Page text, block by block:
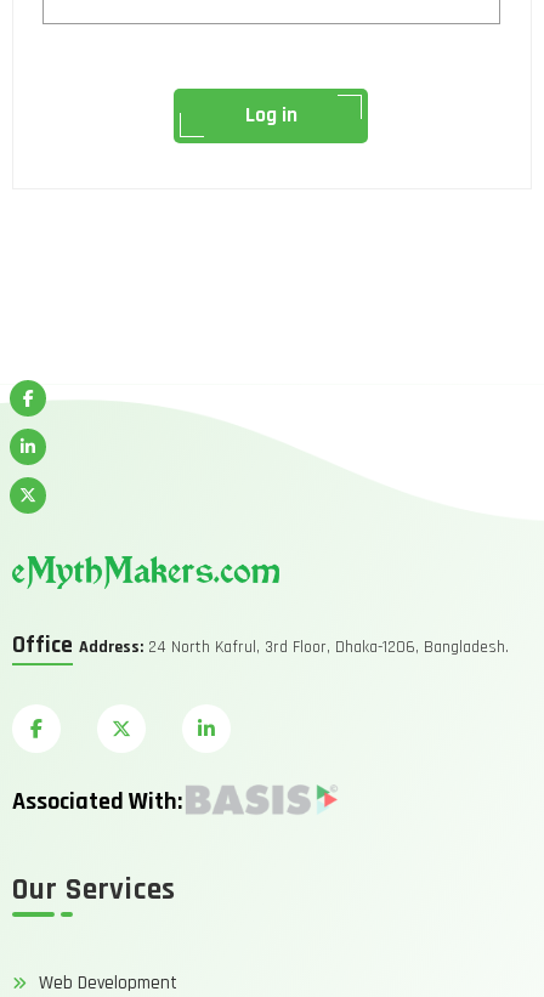
Log in
Office Address: 24 North Kafrul, 3rd Floor, Dhaka-1206, Bangladesh.
Associated With:
Our Services
Web Development